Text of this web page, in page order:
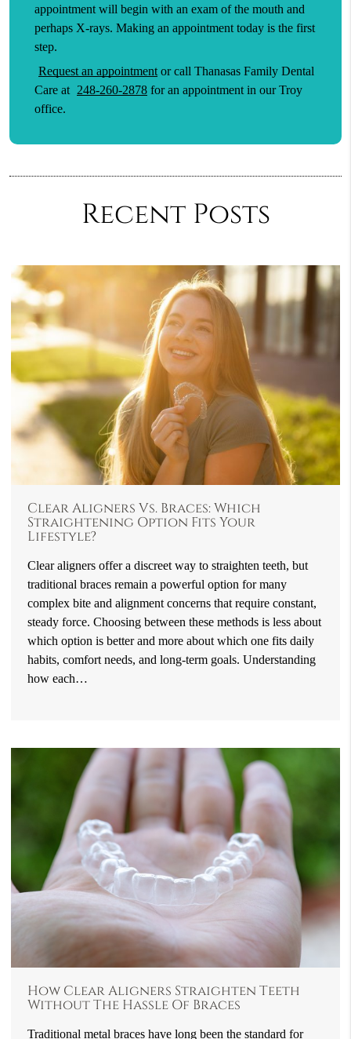
appointment will begin with an exam of the mouth and
perhaps X-rays. Making an appointment today is the first
step.
Request an appointmentor call Thanasas Family Dental
Care at 248-260-2878 for an appointment in our Troy
office.
Recent Posts
Clear Aligners Vs. Braces: Which
Straightening Option Fits Your
Lifestyle?
Clear aligners offer a discreet way to straighten teeth, but
traditional braces remain a powerful option for many
complex bite and alignment concerns that require constant,
steady force. Choosing between these methods is less about
which option is better and more about which one fits daily
habits, comfort needs, and long-term goals. Understanding
how each…
How Clear Aligners Straighten Teeth
Without The Hassle Of Braces
Traditional metal braces have long been the standard for